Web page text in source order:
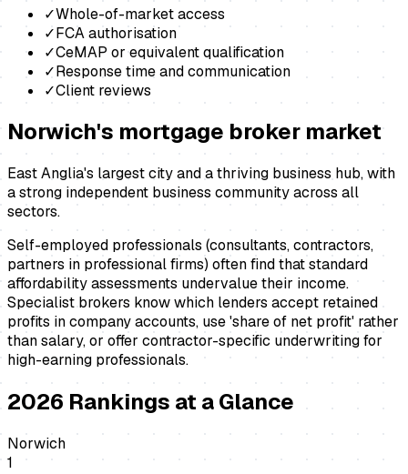
✓Whole-of-market access
✓FCA authorisation
✓CeMAP or equivalent qualification
✓Response time and communication
✓Client reviews
Norwich's mortgage brokermarket
East Anglia's largest city and a thriving business hub, with
a strong independent business community across all
sectors.
Self-employed professionals (consultants, contractors,
partners in professional firms) often find that standard
affordability assessments undervalue their income.
Specialist brokers know which lenders accept retained
profits in company accounts, use 'share of net profit' rather
than salary, or offer contractor-specific underwriting for
high-earning professionals.
2026 Rankings at a Glance
Norwich
1